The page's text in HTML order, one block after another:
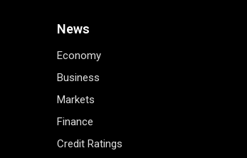
News
Economy
Business
Markets
Finance
Credit Ratings